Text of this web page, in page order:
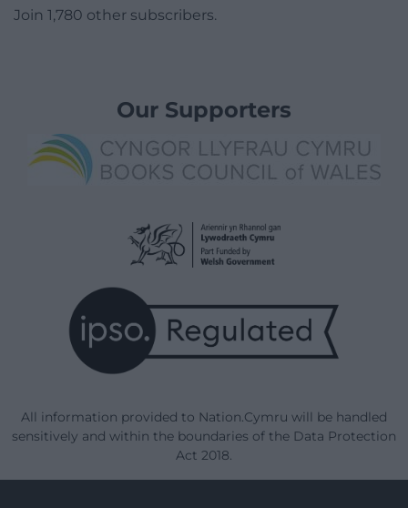
Join 1,780 other subscribers.
Our Supporters
All information provided to Nation.Cymru will be handled
sensitively and within the boundaries of the Data Protection
Act 2018.